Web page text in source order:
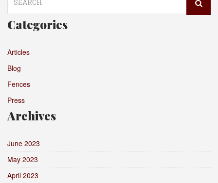
for:
Categories
Articles
Blog
Fences
Press
Archives
June 2023
May 2023
April 2023